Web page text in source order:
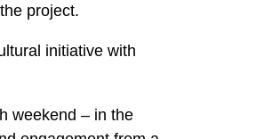
project.
initiative with
weekend – in the